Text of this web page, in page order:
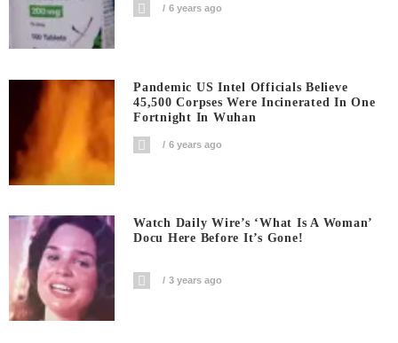
6 years ago
Pandemic US Intel Officials Believe
45,500 Corpses Were Incinerated In One
Fortnight In Wuhan
6 years ago
Watch Daily Wire’s ‘What Is A Woman’
Docu Here Before It’s Gone!
3 years ago